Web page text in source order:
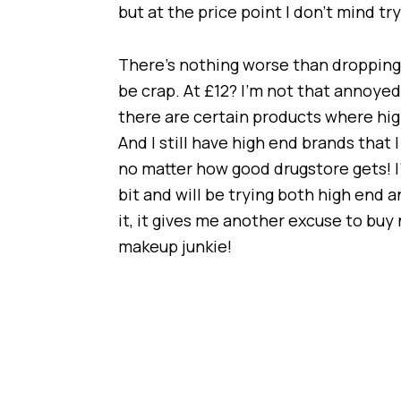
but at the price point I don’t mind
There’s nothing worse than
be crap. At £12? I’m not that
there are certain products where
And I still have high end brands
no matter how good drugstore gets!
bit and will be trying both high end
it, it gives me another excuse to buy
makeup junkie!